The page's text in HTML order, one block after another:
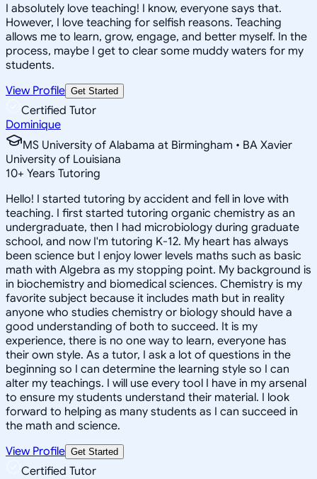
I absolutely love teaching! I know, everyone says that.
However, I love teaching for selfish reasons. Teaching
allows me to learn, grow, engage, and better myself. In the
process, maybe I get to clear some muddy waters for my
students.
View Profile Get Started
Certified Tutor
Dominique
MS University of Alabama at Birmingham • BA Xavier
University of Louisiana
10+ Years Tutoring
Hello! I started tutoring by accident and fell in love with
teaching. I first started tutoring organic chemistry as an
undergraduate, then I had microbiology during graduate
school, and now I'm tutoring K-12. My heart has always
been science but I enjoy lower levels maths such as basic
math with Algebra as my stopping point. My background is
in biochemistry and biomedical sciences. Chemistry is my
favorite subject because it includes math but in reality
anyone who studies chemistry or biology should have a
good understanding of both to succeed. It is my
experience, there is no one way to learn, everyone has
their own style. As a tutor, I ask a lot of questions in the
beginning so I can determine the learning style so I can
alter my teachings. I will use every tool I have in my arsenal
to ensure my students understand their material. I look
forward to helping as many students as I can succeed in
the math and science.
View Profile Get Started
Certified Tutor